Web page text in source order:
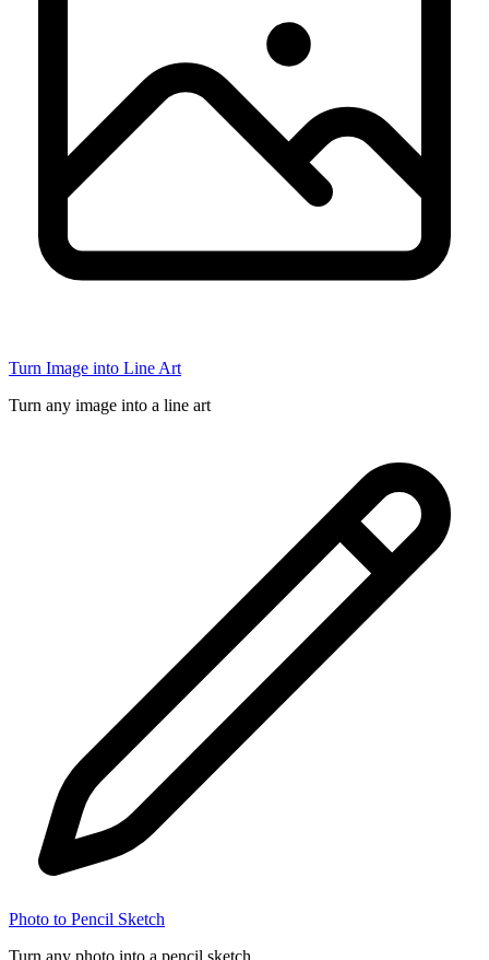
Turn Image into Line Art
Turn any image into a line art
Photo to Pencil Sketch
Turn any photo into a pencil sketch